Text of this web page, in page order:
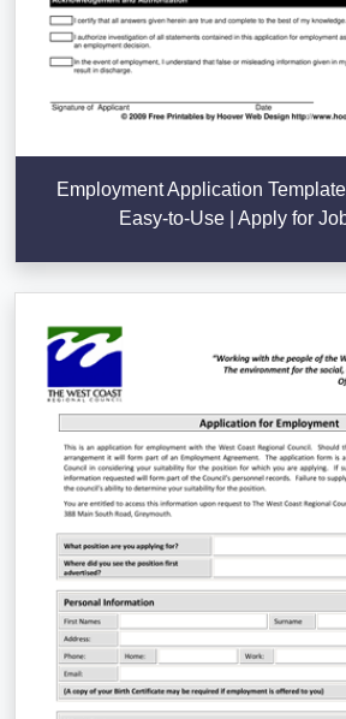
Employment Application
Easy-to-Use | Apply for